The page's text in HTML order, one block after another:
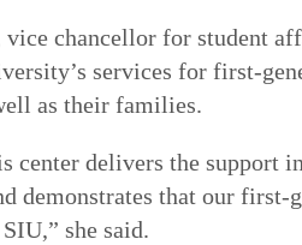
chancellor for student
services for first-
as their families.
center delivers the support
demonstrates that our
she said.